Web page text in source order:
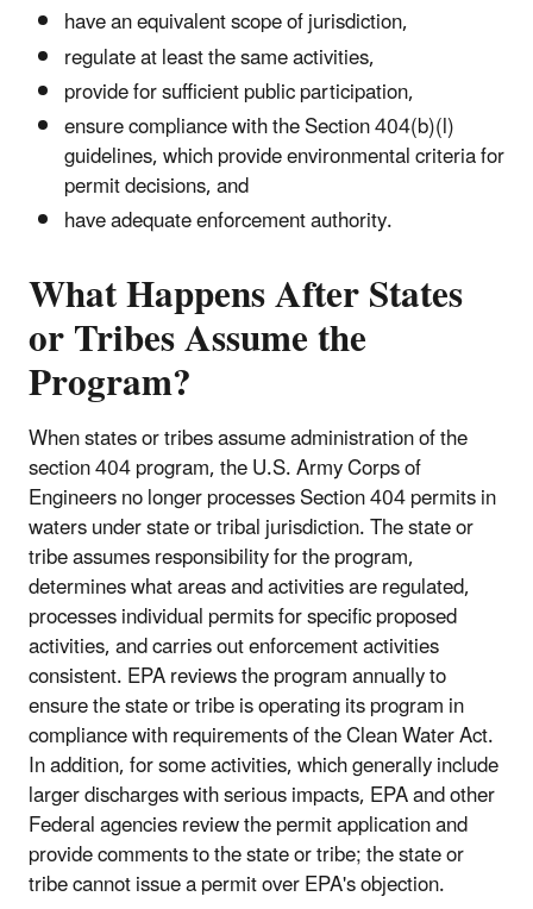
have an equivalent scope of jurisdiction,
regulate at least the same activities,
provide for sufficient public participation,
ensure compliance with the Section 404(b)(l)
guidelines, which provide environmental criteria for
permit decisions, and
have adequate enforcement authority.
What Happens After States
or Tribes Assume the
Program?
When states or tribes assume administration of the
section 404 program, the U.S. Army Corps of
Engineers no longer processes Section 404 permits in
waters under state or tribal jurisdiction. The state or
tribe assumes responsibility for the program,
determines what areas and activities are regulated,
processes individual permits for specific proposed
activities, and carries out enforcement activities
consistent. EPA reviews the program annually to
ensure the state or tribe is operating its program in
compliance with requirements of the Clean Water Act.
In addition, for some activities, which generally include
larger discharges with serious impacts, EPA and other
Federal agencies review the permit application and
provide comments to the state or tribe; the state or
tribe cannot issue a permit over EPA's objection.